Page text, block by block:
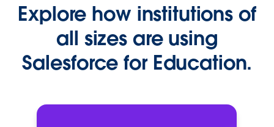
Explore how institutions of
all sizes are using
Salesforce for Education.